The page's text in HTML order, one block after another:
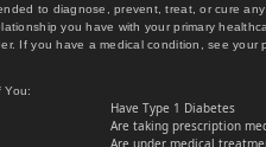
to diagnose, prevent, treat, or cure
you have with your primary
If you have a medical condition, see
You:
Have Type 1 Diabetes
Are taking prescription
Are under medical